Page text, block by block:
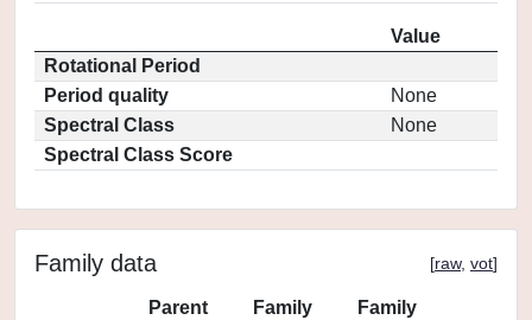
Value
Rotational Period
Period quality
None
Spectral Class
None
Spectral Class Score
Family data [raw, vot]
Parent
Family
Family